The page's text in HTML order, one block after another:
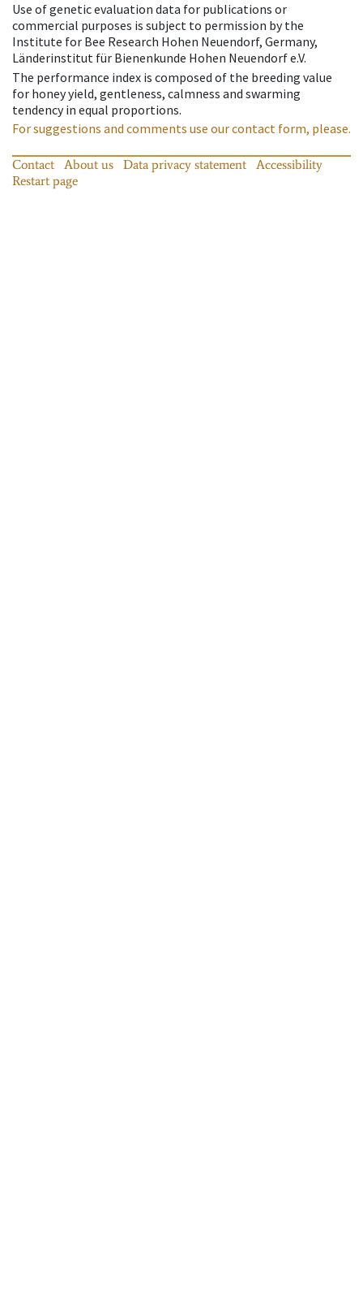
Use of genetic evaluation data for publications or
commercial purposes is subject to permission by the
Institute for Bee Research Hohen Neuendorf, Germany,
Länderinstitut für Bienenkunde Hohen Neuendorf e.V.
The performance index is composed of the breeding value
for honey yield, gentleness, calmness and swarming
tendency in equal proportions.
For suggestions and comments use our contact form, please.
Contact About us Data privacy statement
Accessibility
Restart page